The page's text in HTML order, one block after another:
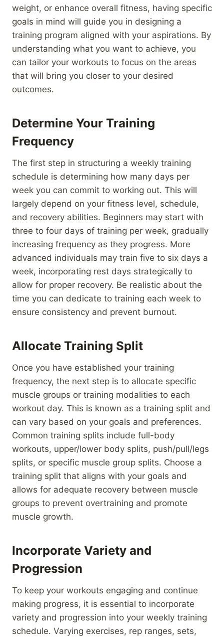
weight, or enhance overall fitness, having specific
goals in mind will guide you in designing a
training program aligned with your aspirations. By
understanding what you want to achieve, you
can tailor your workouts to focus on the areas
that will bring you closer to your desired
outcomes.
Determine Your Training
Frequency
The first step in structuring a weekly training
schedule is determining how many days per
week you can commit to working out. This will
largely depend on your fitness level, schedule,
and recovery abilities. Beginners may start with
three to four days of training per week, gradually
increasing frequency as they progress. More
advanced individuals may train five to six days a
week, incorporating rest days strategically to
allow for proper recovery. Be realistic about the
time you can dedicate to training each week to
ensure consistency and prevent burnout.
Allocate Training Split
Once you have established your training
frequency, the next step is to allocate specific
muscle groups or training modalities to each
workout day. This is known as a training split and
can vary based on your goals and preferences.
Common training splits include full-body
workouts, upper/lower body splits, push/pull/legs
splits, or specific muscle group splits. Choose a
training split that aligns with your goals and
allows for adequate recovery between muscle
groups to prevent overtraining and promote
muscle growth.
Incorporate Variety and
Progression
To keep your workouts engaging and continue
making progress, it is essential to incorporate
variety and progression into your weekly training
schedule. Varying exercises, rep ranges, sets,